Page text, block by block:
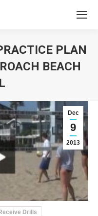
PLAN
BEACH
Dec
9
2013
Drills